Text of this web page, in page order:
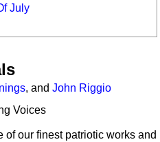
July
, andJohn Riggio
Voices
our finest patriotic works and